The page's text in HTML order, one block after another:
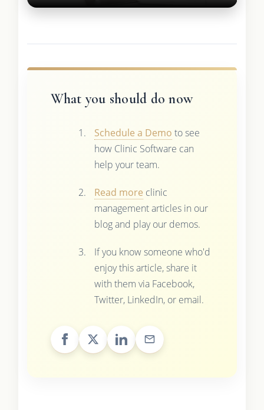
What you should do now
Schedule a Demo to see
how Clinic Software can
help your team.
Read more clinic
management articles in our
blog and play our demos.
If you know someone who'd
enjoy this article, share it
with them via Facebook,
Twitter, LinkedIn, or email.